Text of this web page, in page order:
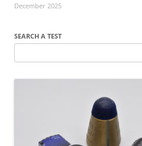
December 2025
SEARCH A TEST
for: